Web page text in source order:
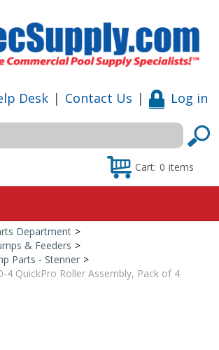
Desk | Contact Us | Log in
Cart: 0 items
Home
Shop
Department >
& Feeders >
Parts - Stenner >
4 QuickPro Roller Assembly, Pack of 4